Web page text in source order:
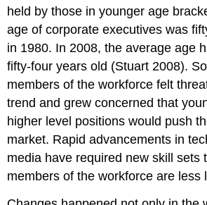
held by those in younger age
age of corporate executives was
in 1980. In 2008, the average age
fifty-four years old (Stuart 2008).
members of the workforce felt
trend and grew concerned that
higher level positions would push
market. Rapid advancements in
media have required new skill sets
members of the workforce are less